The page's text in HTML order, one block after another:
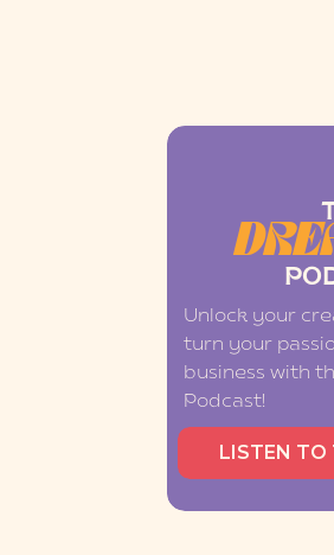
Unlock your
turn your
business with
Podcast!
LISTEN TO